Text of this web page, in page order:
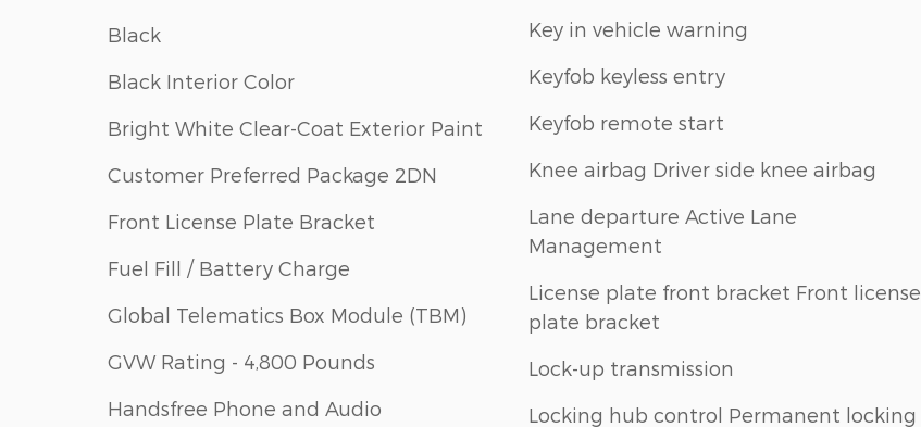
Black
Black Interior Color
Bright White Clear-Coat Exterior Paint
Customer Preferred Package 2DN
Front License Plate Bracket
Fuel Fill / Battery Charge
Global Telematics Box Module (TBM)
GVW Rating - 4,800 Pounds
Handsfree Phone and Audio
Key in vehicle warning
Keyfob keyless entry
Keyfob remote start
Knee airbag Driver side knee airbag
Lane departure Active Lane
Management
License plate front bracket Front license
plate bracket
Lock-up transmission
Locking hub control Permanent locking